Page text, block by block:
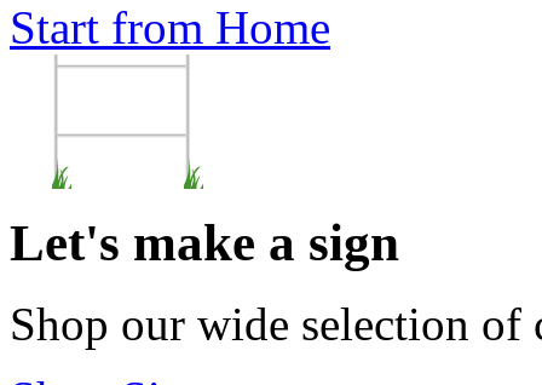
Start from Home
Let's make a sign
Shop our wide selection of